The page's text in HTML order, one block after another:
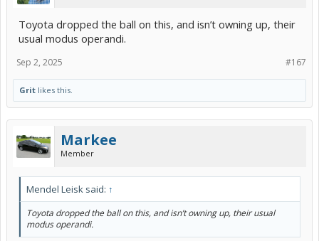
Toyota dropped the ball on this, and isn’t owning up, their
usual modus operandi.
#167
Sep 2, 2025
Grit likes this.
Markee
Member
Mendel Leisk said: ↑
Toyota dropped the ball on this, and isn’t owning up, their usual
modus operandi.